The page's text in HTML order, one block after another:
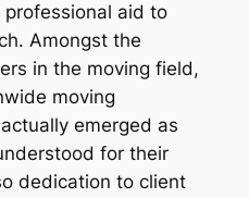
aid to
Amongst the
in the moving field,
moving
emerged as
for their
dedication to client